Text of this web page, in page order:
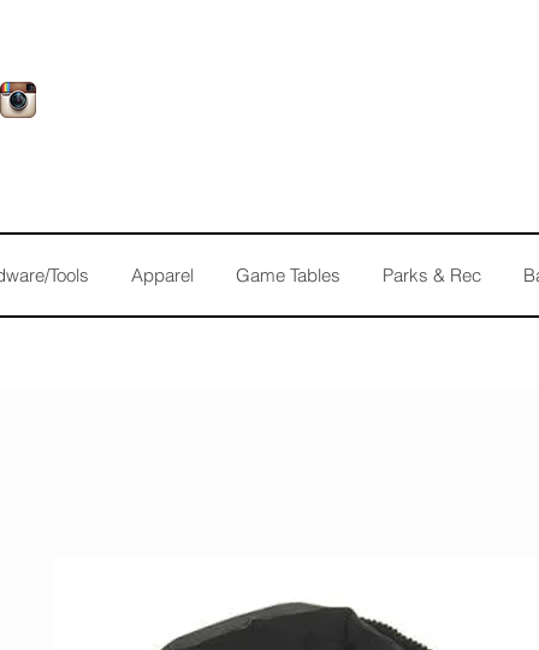
Tools Apparel Game Tables Parks & Rec